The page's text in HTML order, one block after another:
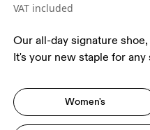
VAT included
Our all-day signature
It's your new staple for any
Women's